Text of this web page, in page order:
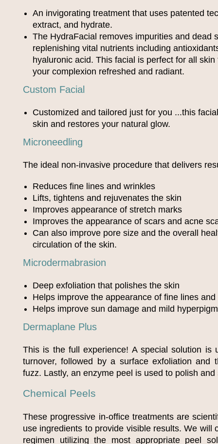
An invigorating treatment that uses patented
extract, and hydrate.
The HydraFacial removes impurities and dead
replenishing vital nutrients including
hyaluronic acid. This facial is perfect for all
your complexion refreshed and radiant.
Custom Facial
Customized and tailored just for you ...this
skin and restores your natural glow.
Microneedling
The ideal non-invasive procedure that delivers
Reduces fine lines and wrinkles
Lifts, tightens and rejuvenates the skin
Improves appearance of stretch marks
Improves the appearance of scars and acne
Can also improve pore size and the overall
circulation of the skin.
Microdermabrasion
Deep exfoliation that polishes the skin
Helps improve the appearance of fine lines
Helps improve sun damage and mild
Dermaplane Plus
This is the full experience! A special solution is
turnover, followed by a surface exfoliation and
fuzz. Lastly, an enzyme peel is used to polish
Chemical Peels
These progressive in-office treatments are
use ingredients to provide visible results. We will
regimen utilizing the most appropriate peel